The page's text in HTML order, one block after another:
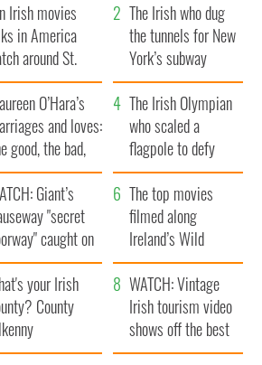
Irish movies
in America
around St.
Day
The Irish who dug
the tunnels for New
York’s subway
system
O’Hara’s
and loves:
good, the bad,
the ugly
The Irish Olympian
who scaled a
flagpole to defy
Britain
Giant’s
"secret
caught on
The top movies
filmed along
Ireland’s Wild
Atlantic Way
your Irish
County
WATCH: Vintage
Irish tourism video
shows off the best
bits of Ireland